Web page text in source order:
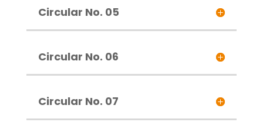
Circular No. 05
Circular No. 06
Circular No. 07